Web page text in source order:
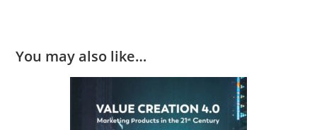
You may also like…